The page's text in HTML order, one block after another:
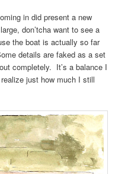
in did present a new
don’tcha want to see a
the boat is actually so far
details are faked as a set
completely. It’s a balance I
just how much I still